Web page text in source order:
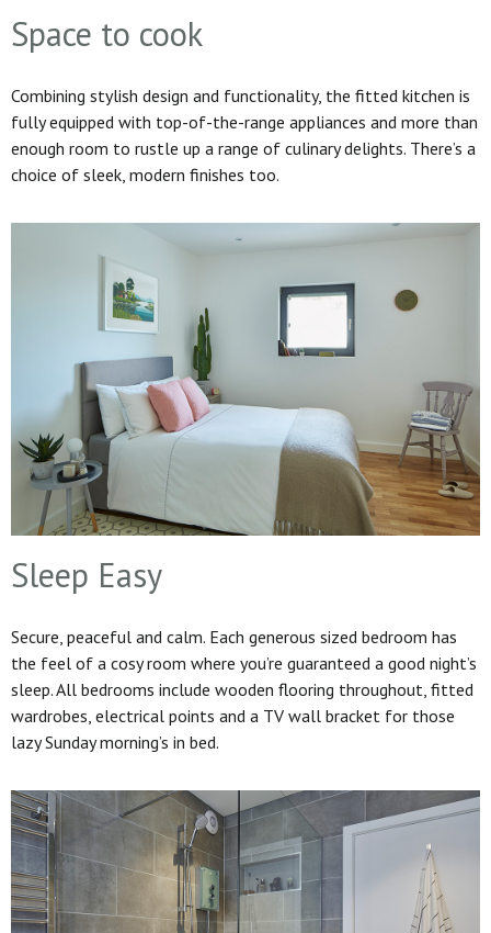
Space to cook
Combining stylish design and functionality, the fitted kitchen is
fully equipped with top-of-the-range appliances and more than
enough room to rustle up a range of culinary delights. There’s a
choice of sleek, modern finishes too.
Sleep Easy
Secure, peaceful and calm. Each generous sized bedroom has
the feel of a cosy room where you’re guaranteed a good night’s
sleep. All bedrooms include wooden flooring throughout, fitted
wardrobes, electrical points and a TV wall bracket for those
lazy Sunday morning’s in bed.